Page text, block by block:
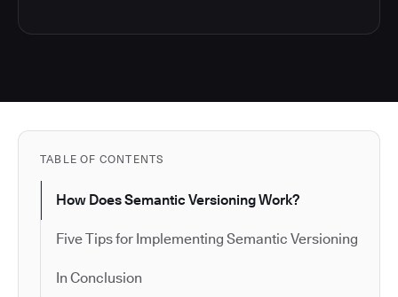
TABLE OF CONTENTS
How Does Semantic Versioning Work?
Five Tips for Implementing Semantic Versioning
In Conclusion